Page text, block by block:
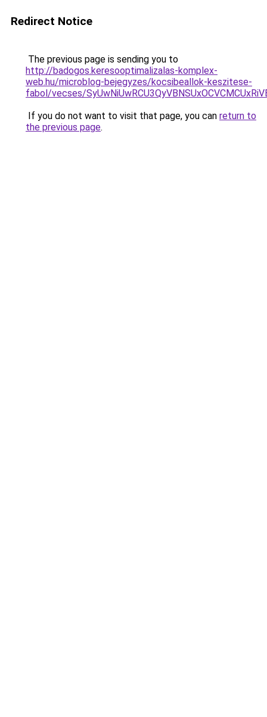
Redirect Notice
The previous page is sending you to
http://badogos.keresooptimalizalas-komplex-
web.hu/microblog-bejegyzes/kocsibeallok-keszitese-
fabol/vecses/
If you do not want to visit that page, you can return to
the previous page.